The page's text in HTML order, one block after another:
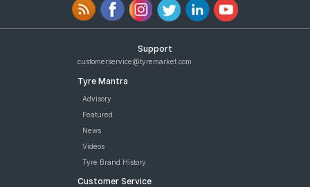
Support
customerservice@tyremarket.com
Tyre Mantra
Advisory
Featured
News
Videos
Tyre Brand History
Customer Service